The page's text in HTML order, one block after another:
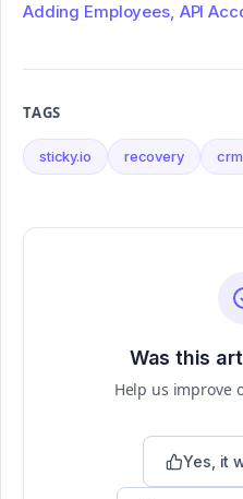
Adding Employees, API
TAGS
sticky.io recovery crm
Was this
Help us improve
Yes, it